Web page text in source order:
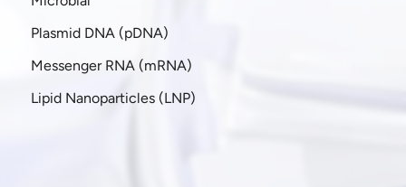
Plasmid DNA (pDNA)
Messenger RNA (mRNA)
Lipid Nanoparticles (LNP)